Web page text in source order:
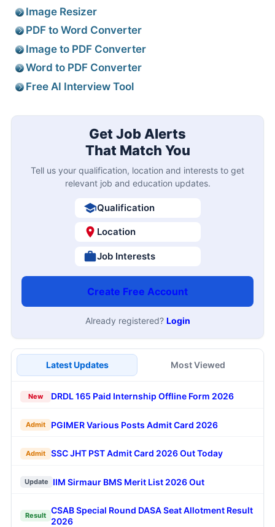
Image Resizer
PDF to Word Converter
Image to PDF Converter
Word to PDF Converter
Free AI Interview Tool
Get Job Alerts
That Match You
Tell us your qualification, location and interests to get
relevant job and education updates.
Qualification
Location
Job Interests
Create Free Account
Already registered? Login
Latest Updates Most Viewed
New DRDL 165 Paid Internship Offline Form 2026
Admit PGIMER Various Posts Admit Card 2026
Admit SSC JHT PST Admit Card 2026 Out Today
Update IIM Sirmaur BMS Merit List 2026 Out
Result
CSAB Special Round DASA Seat Allotment Result
2026